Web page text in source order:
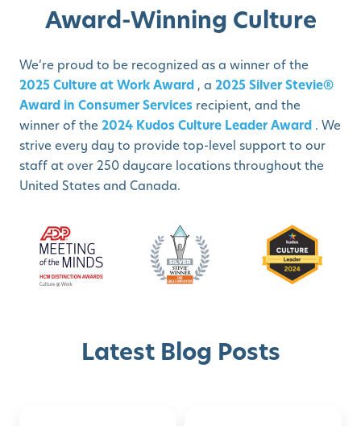
Award-Winning Culture
We’re proud to be recognized as a winner of the
2025 Culture at Work Award , a 2025 Silver Stevie®
Award in Consumer Services recipient, and the
winner of the2024 Kudos Culture Leader Award . We
strive every day to provide top-level support to our
staff at over 250 daycare locations throughout the
United States and Canada.
Latest Blog Posts